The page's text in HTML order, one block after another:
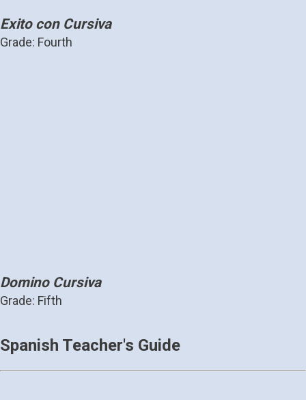
Exito con Cursiva
Grade: Fourth
Domino Cursiva
Grade: Fifth
Spanish Teacher's Guide